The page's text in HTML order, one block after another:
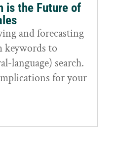
is the Future of
and forecasting
keywords to
language) search.
for your